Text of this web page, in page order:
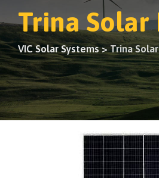
Trina Solar
VIC Solar Systems>Trina